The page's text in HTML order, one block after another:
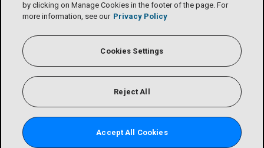
by clicking on Manage Cookies in the footer of the page. For
more information, see our Privacy Policy
Cookies Settings
Reject All
Accept All Cookies